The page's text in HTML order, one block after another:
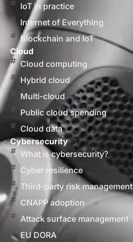
IoT in practice
Internet of Everything
Blockchain and IoT
Cloud
Cloud computing
Hybrid cloud
Multi-cloud
Public cloud spending
Cloud data
Cybersecurity
What is cybersecurity?
Cyber resilience
Third-party risk management
CNAPP adoption
Attack surface management
EU DORA